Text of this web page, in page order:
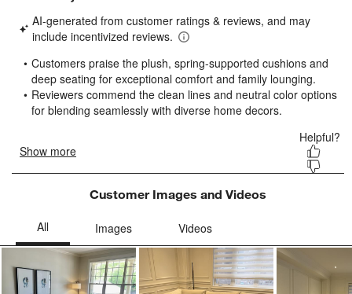
star.
This
will
open
submission
form.
stars.
This
will
open
submission
form.
stars.
This
will
open
submission
form.
stars.
will
open
submission
form.
stars.
will
open
submission
form.
Customer Images and Videos